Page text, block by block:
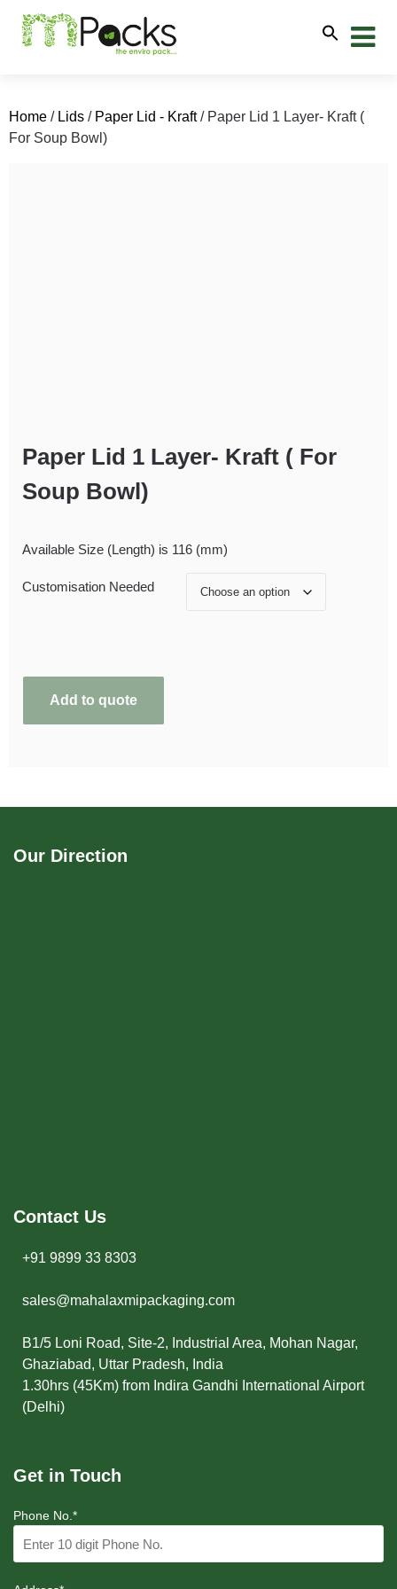
Home / Lids / Paper Lid - Kraft/ Paper Lid 1 Layer- Kraft (
For Soup Bowl)
Paper Lid 1 Layer- Kraft ( For
Soup Bowl)
Available Size (Length) is 116 (mm)
Customisation Needed
Add to quote
Our Direction
Contact Us
+91 9899 33 8303
sales@mahalaxmipackaging.com
B1/5 Loni Road, Site-2, Industrial Area, Mohan Nagar,
Ghaziabad, Uttar Pradesh, India
1.30hrs (45Km) from Indira Gandhi International Airport
(Delhi)
Get in Touch
Phone No.*